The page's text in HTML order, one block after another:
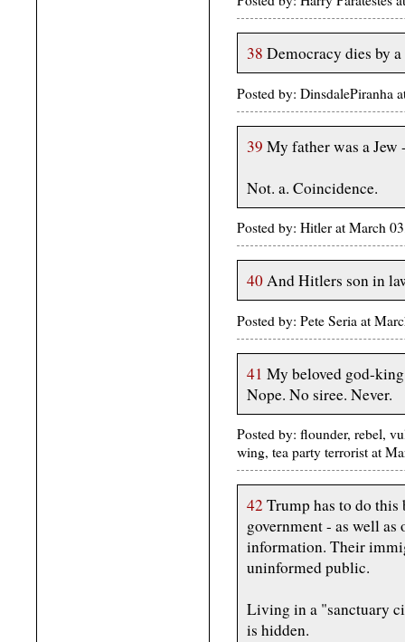
38 Democracy dies by
Posted by: DinsdalePiranha
39 My father was a Jew
Not. a. Coincidence.
Posted by: Hitler at March
40And Hitlers son in
Posted by: Pete Seria at
41 My beloved god-
Nope. No siree. Never.
Posted by: flounder, rebel,
wing, tea party terrorist at
42 Trump has to do this
government - as well
information. Their
uninformed public.
Living in a "sanctuary
is hidden.